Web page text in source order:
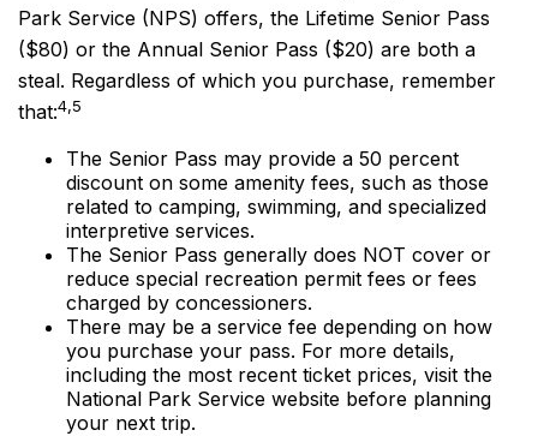
Park Service (NPS) offers, the Lifetime Senior Pass
($80) or the Annual Senior Pass ($20) are both a
steal. Regardless of which you purchase, remember
that:4,5
The Senior Pass may provide a 50 percent
discount on some amenity fees, such as those
related to camping, swimming, and specialized
interpretive services.
The Senior Pass generally does NOT cover or
reduce special recreation permit fees or fees
charged by concessioners.
There may be a service fee depending on how
you purchase your pass. For more details,
including the most recent ticket prices, visit the
National Park Service website before planning
your next trip.